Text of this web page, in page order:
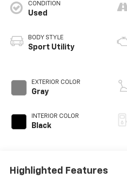
CONDITION
Used
BODY STYLE
Sport Utility
EXTERIOR COLOR
Gray
INTERIOR COLOR
Black
Highlighted Features